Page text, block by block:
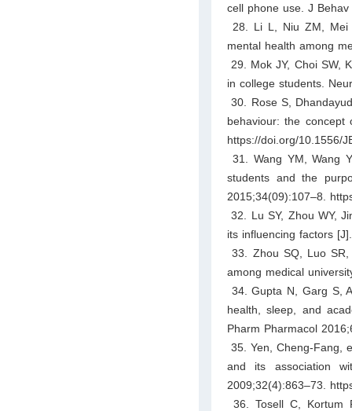
cell phone use. J
28. Li L, Niu ZM, Mei
mental health among
29. Mok JY, Choi SW,
in college students.
30. Rose S,
behaviour: the concept
https://doi.org/10.1556/
31. Wang YM, Wang
students and the
2015;34(09):107–8.
32. Lu SY, Zhou WY,
its influencing factors
33. Zhou SQ, Luo
among medical
34. Gupta N, Garg S,
health, sleep, and
Pharm Pharmacol
35. Yen, Cheng-Fang,
and its association
2009;32(4):863–73.
36. Tosell C, Kortum